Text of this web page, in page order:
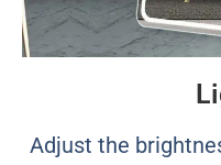
Adjust the